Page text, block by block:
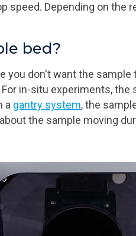
speed. Depending on
bed?
don't want the
in-situ experiments,
a gantry system, the
the sample moving